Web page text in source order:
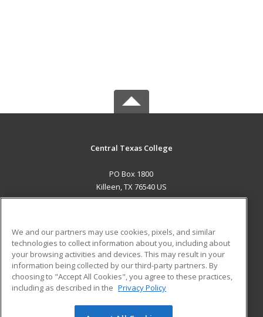
Central Texas College
PO Box 1800
Killeen, TX 76540 US
ADDITIONAL RESOURCES
Military
Financial Assistance
Help
Student Blog
We and our partners may use cookies, pixels, and similar
technologies to collect information about you, including about
your browsing activities and devices. This may result in your
information being collected by our third-party partners. By
choosing to "Accept All Cookies", you agree to these practices,
including as described in the Privacy Policy